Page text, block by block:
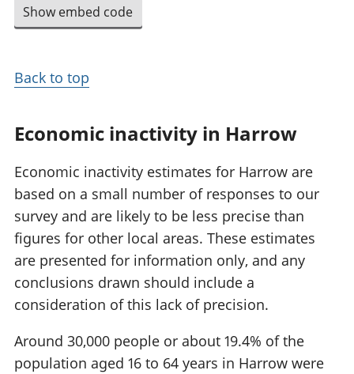
Show embed code
Back to top
Economic inactivity in Harrow
Economic inactivity estimates for Harrow are
based on a small number of responses to our
survey and are likely to be less precise than
figures for other local areas. These estimates
are presented for information only, and any
conclusions drawn should include a
consideration of this lack of precision.
Around 30,000 people or about 19.4% of the
population aged 16 to 64 years in Harrow were